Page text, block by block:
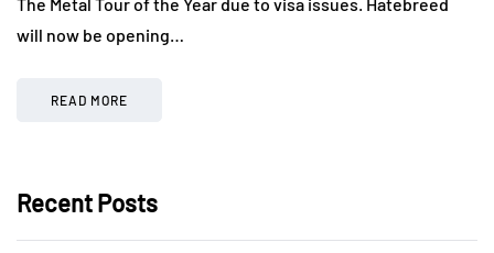
will now be opening…
READ MORE
Recent Posts